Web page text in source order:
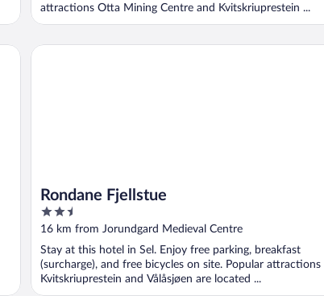
attractions Otta Mining Centre and Kvitskriuprestein ...
Rondane Fjellstue
2.5
out
of
5
16 km from Jorundgard Medieval Centre
Stay at this hotel in Sel. Enjoy free parking, breakfast
(surcharge), and free bicycles on site. Popular attractions
Kvitskriuprestein and Vålåsjøen are located ...
Rondane Fjellstue